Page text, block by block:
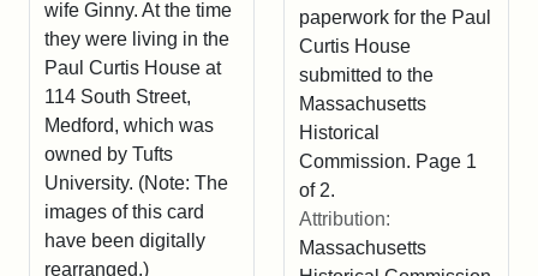
wife Ginny. At the time
they were living in the
Paul Curtis House at
114 South Street,
Medford, which was
owned by Tufts
University. (Note: The
images of this card
have been digitally
rearranged.)
paperwork for the Paul
Curtis House
submitted to the
Massachusetts
Historical
Commission. Page 1
of 2.
Attribution:
Massachusetts